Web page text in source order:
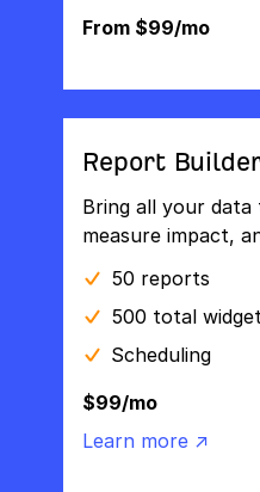
From $99/mo
Report
Bring all your
measure impact,
50 reports
500 total
Scheduling
$99/mo
Learn more ↗